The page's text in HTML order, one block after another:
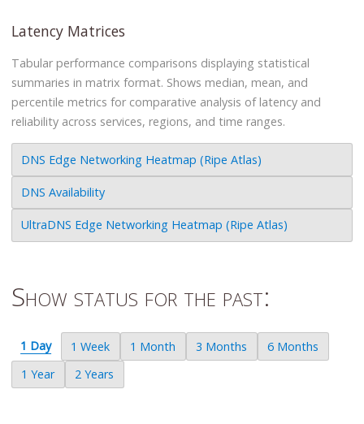
Latency Matrices
Tabular performance comparisons displaying statistical
summaries in matrix format. Shows median, mean, and
percentile metrics for comparative analysis of latency and
reliability across services, regions, and time ranges.
DNS Edge Networking Heatmap (Ripe Atlas)
DNS Availability
UltraDNS Edge Networking Heatmap (Ripe Atlas)
Show status for the past:
1 Day 1 Week 1 Month 3 Months
6 Months
1 Year
2 Years